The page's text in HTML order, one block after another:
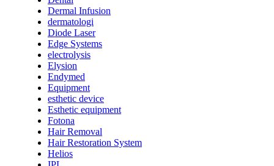
Dermal Infusion
dermatologi
Diode Laser
Edge Systems
electrolysis
Elysion
Endymed
Equipment
esthetic device
Esthetic equipment
Fotona
Hair Removal
Hair Restoration System
Helios